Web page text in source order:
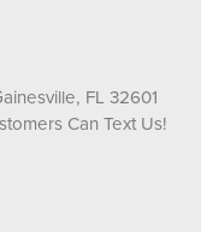
FL 32601
Can Text Us!